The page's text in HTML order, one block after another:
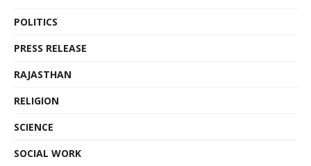
POLITICS
PRESS RELEASE
RAJASTHAN
RELIGION
SCIENCE
SOCIAL WORK